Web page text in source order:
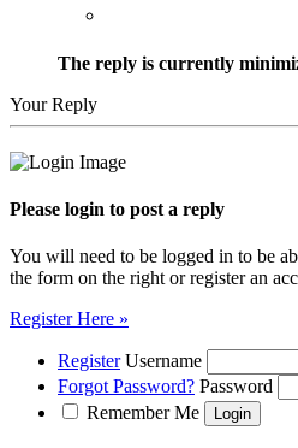
The reply is currently
Your Reply
Please login to post a reply
You will need to be logged in to be
the form on the right or register an
Register Here »
Register Username
Forgot Password? Password
Remember Me